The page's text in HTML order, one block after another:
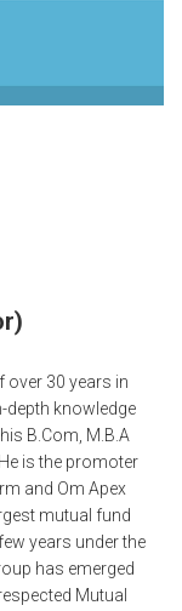
over 30 years in
depth knowledge
B.Com, M.B.A
is the promoter
and Om Apex
mutual fund
years under the
has emerged
Mutual